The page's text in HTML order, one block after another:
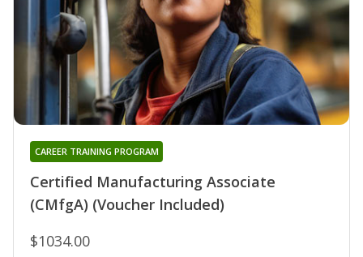
Certified Manufacturing Associate
(CMfgA) (Voucher Included)
CAREER TRAINING PROGRAM
$1034.00